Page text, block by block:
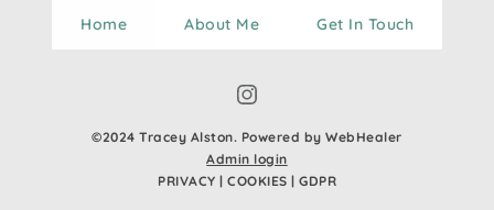
Home About Me Get In Touch
©2024 Tracey Alston. Powered by WebHealer
Admin login
PRIVACY | COOKIES | GDPR